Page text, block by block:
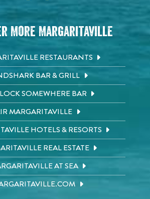
More Margaritaville
RESTAURANTS
BAR & GRILL
SOMEWHERE BAR
MARGARITAVILLE
HOTELS & RESORTS
REAL ESTATE
AT SEA